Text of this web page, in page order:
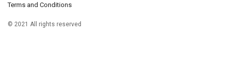
Terms and Conditions
© 2021 All rights reserved